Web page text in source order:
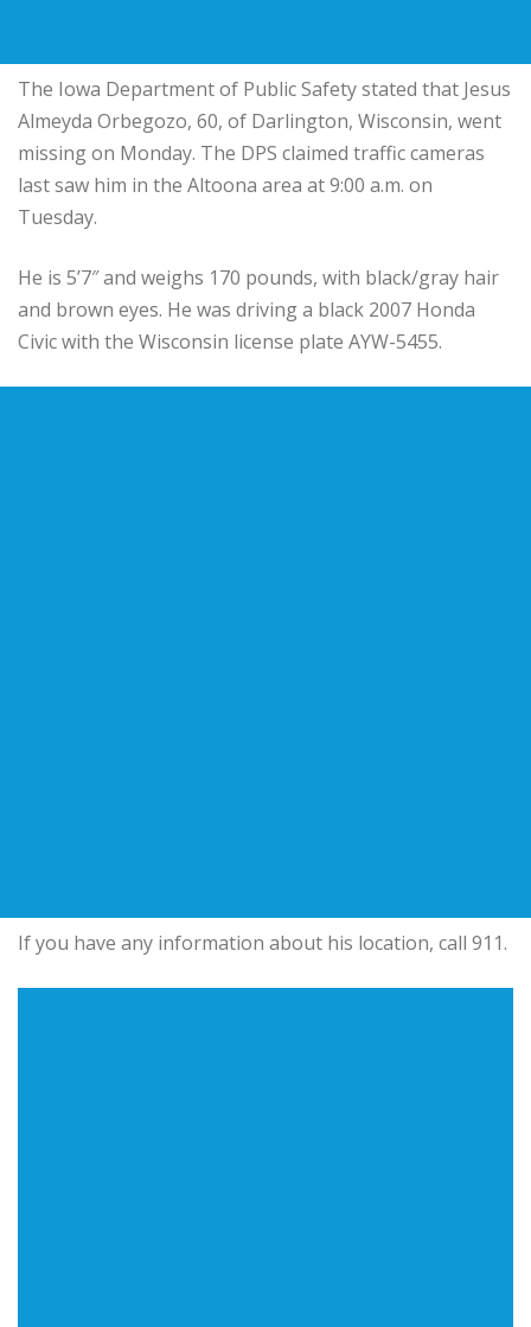
The Iowa Department of Public Safety stated that Jesus
Almeyda Orbegozo, 60, of Darlington, Wisconsin, went
missing on Monday. The DPS claimed traffic cameras
last saw him in the Altoona area at 9:00 a.m. on
Tuesday.
He is 5’7″ and weighs 170 pounds, with black/gray hair
and brown eyes. He was driving a black 2007 Honda
Civic with the Wisconsin license plate AYW-5455.
If you have any information about his location, call 911.